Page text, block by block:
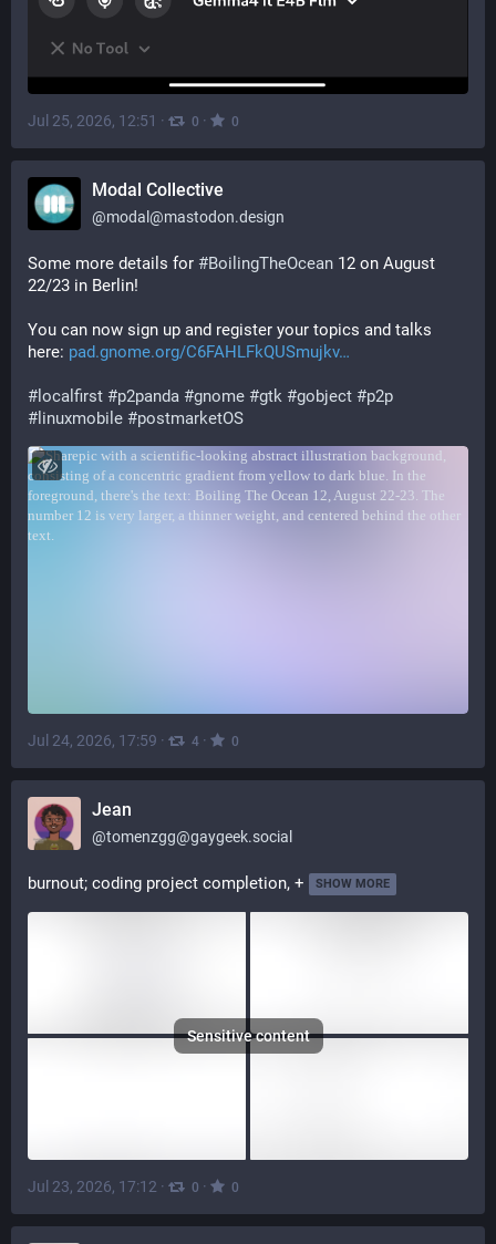
Jul 25, 2026, 12:51 · 0 · 0
Modal Collective
@modal@mastodon.design
Some more details for #BoilingTheOcean 12 on August
22/23 in Berlin!
You can now sign up and register your topics and talks
here: pad.gnome.org/C6FAHLFkQUSmujkv
# localfirst #p2panda #gnome #gtk #gobject #p2p
# linuxmobile #postmarketOS
Jul 24, 2026, 17:59 · 4 · 0
Jean
@tomenzgg@gaygeek.social
burnout; coding project completion, + SHOW MORE
Sensitive content
Jul 23, 2026, 17:12 · 0 · 0